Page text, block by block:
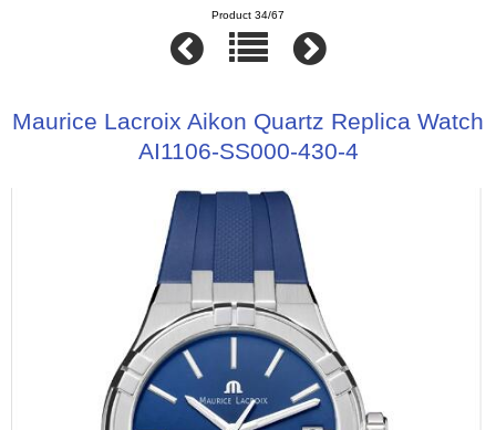
Product 34/67
Maurice Lacroix Aikon Quartz Replica Watch
AI1106-SS000-430-4